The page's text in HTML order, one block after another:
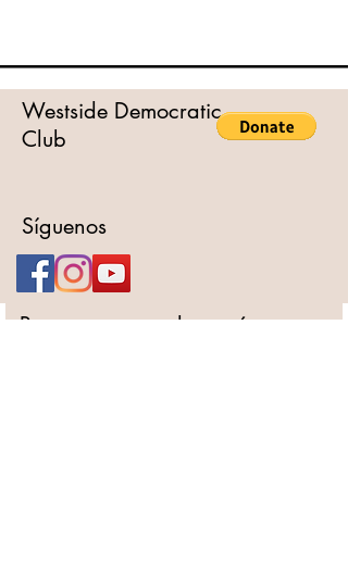
Westside Democratic
Club
Síguenos
Para otras consultas, póngase